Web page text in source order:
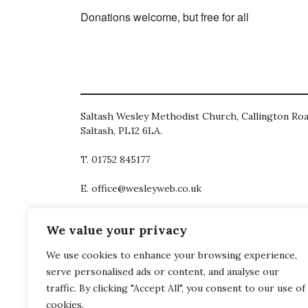
We value your privacy
We use cookies to enhance your browsing experience,
serve personalised ads or content, and analyse our
traffic. By clicking "Accept All", you consent to our use of
cookies.
Donations welcome, but free for all
Saltash Wesley Methodist Church, Callington
Saltash, PL12 6LA.
T. 01752 845177
E. office@wesleyweb.co.uk
© 2026SWMC